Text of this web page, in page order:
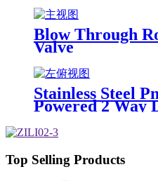
Blow Through
Valve
Stainless Steel
Powered 2 Way
Top Selling Products